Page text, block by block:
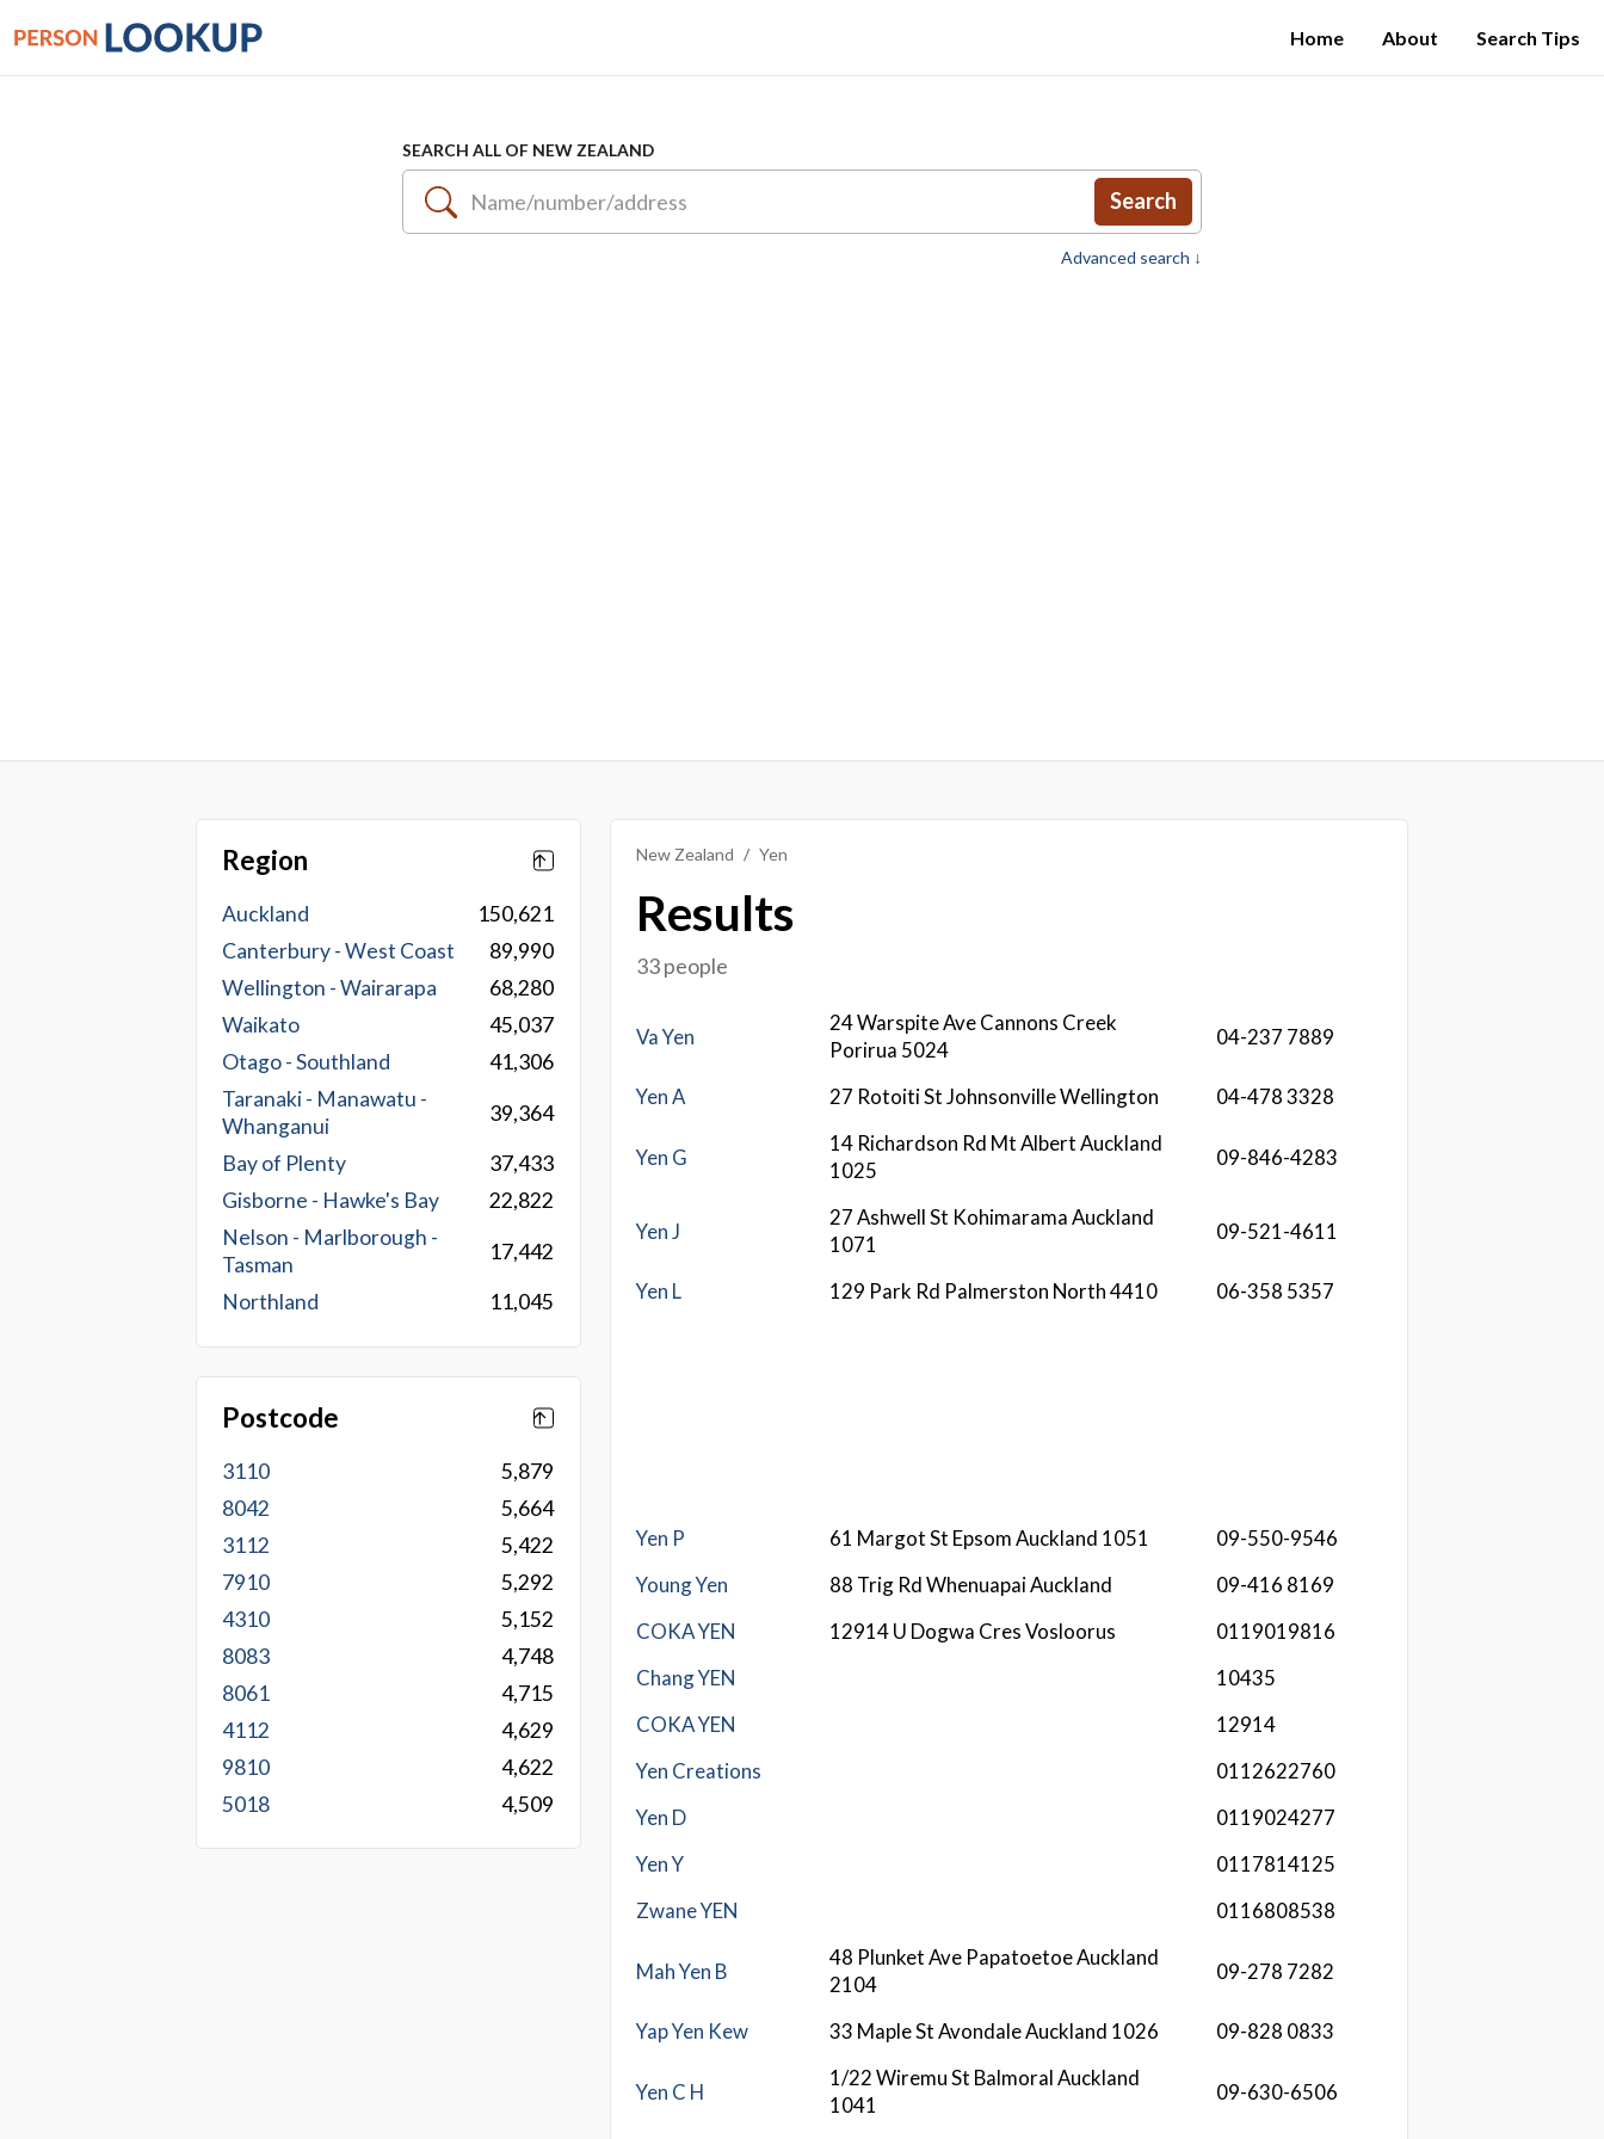
Home About Search Tips
SEARCH ALL OF NEW ZEALAND
Search
Advanced search ↓
Region
Auckland
150,621
Canterbury - West Coast
89,990
Wellington - Wairarapa
68,280
Waikato
45,037
Otago - Southland
41,306
Taranaki - Manawatu -
Whanganui
39,364
Bay of Plenty
37,433
Gisborne - Hawke's Bay
22,822
Nelson - Marlborough -
Tasman
17,442
Northland 11,045
Postcode
3110
5,879
8042
5,664
3112
5,422
7910
5,292
4310
5,152
8083
4,748
8061
4,715
4112
4,629
9810
4,622
5018
4,509
New Zealand Yen
Results
33 people
Va Yen
24 Warspite Ave Cannons Creek
Porirua 5024
04-237 7889
Yen A 27 Rotoiti St Johnsonville Wellington 04-478 3328
Yen G
14 Richardson Rd Mt Albert Auckland
1025
09-846-4283
Yen J
27 Ashwell St Kohimarama Auckland
1071
09-521-4611
Yen L 129 Park Rd Palmerston North 4410 06-358 5357
Yen P 61 Margot St Epsom Auckland 1051
09-550-9546
Young Yen
88 Trig Rd Whenuapai Auckland
09-416 8169
COKA YEN
12914 U Dogwa Cres Vosloorus
0119019816
Chang YEN
10435
COKA YEN
12914
Yen Creations
0112622760
Yen D
0119024277
Yen Y
0117814125
Zwane YEN
0116808538
Mah Yen B
48 Plunket Ave Papatoetoe Auckland
2104
09-278 7282
Yap Yen Kew 33 Maple St Avondale Auckland 1026 09-828 0833
Yen C H
1/22 Wiremu St Balmoral Auckland
1041
09-630-6506